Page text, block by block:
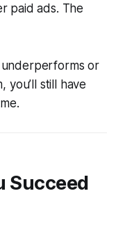
paid ads. The
or
you’ll still have
Succeed